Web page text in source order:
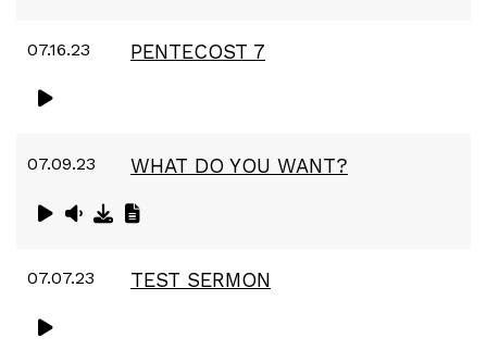
07.16.23 PENTECOST 7
07.09.23 WHAT DO YOU WANT?
07.07.23 TEST SERMON